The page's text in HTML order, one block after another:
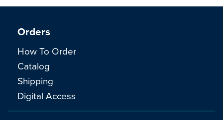
Orders
How To Order
Catalog
Shipping
Digital Access